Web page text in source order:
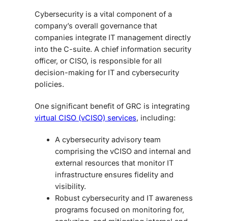
Cybersecurity is a vital component of a
company’s overall governance that
companies integrate IT management directly
into the C-suite. A chief information security
officer, or CISO, is responsible for all
decision-making for IT and cybersecurity
policies.
One significant benefit of GRC is integrating
virtual CISO (vCISO) services, including:
A cybersecurity advisory team
comprising the vCISO and internal and
external resources that monitor IT
infrastructure ensures fidelity and
visibility.
Robust cybersecurity and IT awareness
programs focused on monitoring for,